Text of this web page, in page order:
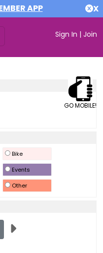
APP X
Sign In | Join
GO MOBILE!
Bike
Events
Other